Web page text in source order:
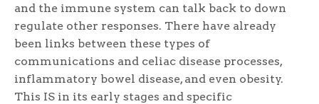
and the immune system can talk back to down
regulate other responses. There have already
been links between these types of
communications and celiac disease processes,
inflammatory bowel disease, and even obesity.
This IS in its early stages and specific